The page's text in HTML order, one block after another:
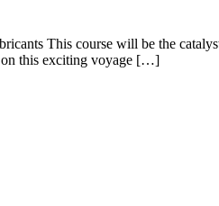
This course will be the
on this exciting voyage […]